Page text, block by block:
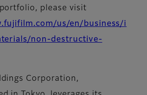
please visit
us/en/business/i
non-destructive-
Corporation,